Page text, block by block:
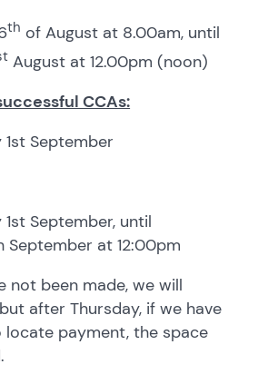
th of August at 8.00am, until
August at 12.00pm (noon)
CCAs:
September
September, until
September at 12:00pm
not been made, we will
after Thursday, if we have
locate payment, the space